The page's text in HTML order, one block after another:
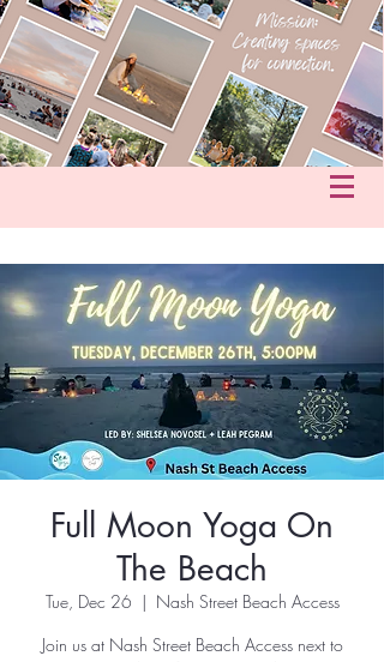
info@hersacredcircle.com
Full Moon Yoga On
The Beach
Tue, Dec 26
  |
Nash Street Beach Access
Join us at Nash Street Beach Access next to